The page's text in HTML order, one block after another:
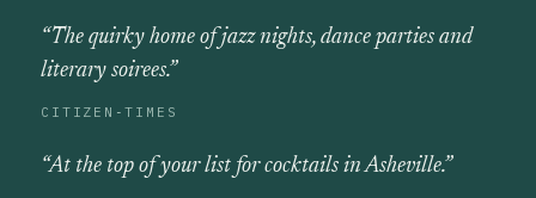
“The quirky home of jazz nights, dance parties and
literary soirees.”
CITIZEN‑TIMES
“At the top of your list for cocktails in Asheville.”